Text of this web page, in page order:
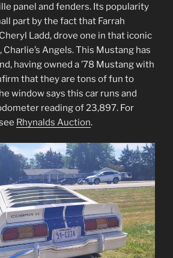
panel and fenders. Its popularity
part by the fact that Farrah
Ladd, drove one in that iconic
Angels. This Mustang has
having owned a ’78 Mustang with
that they are tons of fun to
window says this car runs and
reading of 23,897. For
Rhynalds Auction.